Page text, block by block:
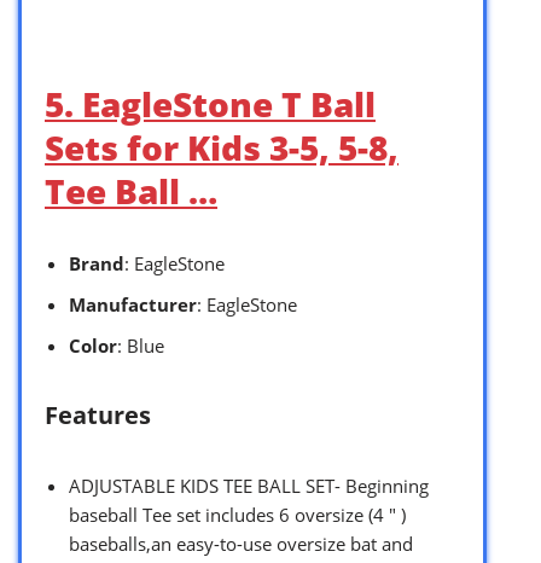
5. EagleStone T Ball
Sets for Kids 3-5, 5-8,
Tee Ball …
Brand: EagleStone
Manufacturer: EagleStone
Color: Blue
Features
ADJUSTABLE KIDS TEE BALL SET- Beginning
baseball Tee set includes 6 oversize (4 ″ )
baseballs,an easy-to-use oversize bat and